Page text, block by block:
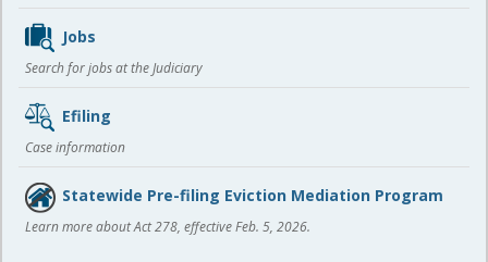
Jobs
Search for jobs at the Judiciary
Efiling
Case information
Statewide Pre-filing Eviction Mediation Program
Learn more about Act 278, effective Feb. 5, 2026.